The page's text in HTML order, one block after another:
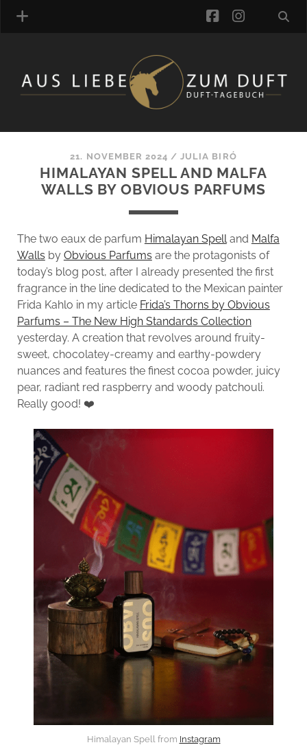
FRAGRANCE ARCHIVE
COMMENTS
BLOGROLL
facebook
21. NOVEMBER 2024 /JULIA BIRÓ
HIMALAYAN SPELL AND MALFA
WALLS BY OBVIOUS PARFUMS
The two eaux de parfum Himalayan Spelland Malfa
Walls by Obvious Parfums are the protagonists of
today’s blog post, after I already presented the first
fragrance in the line dedicated to the Mexican painter
Frida Kahlo in my article Frida’s Thorns by Obvious
Parfums – The New High Standards Collection
yesterday. A creation that revolves around fruity-
sweet, chocolatey-creamy and earthy-powdery
nuances and features the finest cocoa powder, juicy
pear, radiant red raspberry and woody patchouli.
Really good! ❤️
Himalayan Spell from Instagram